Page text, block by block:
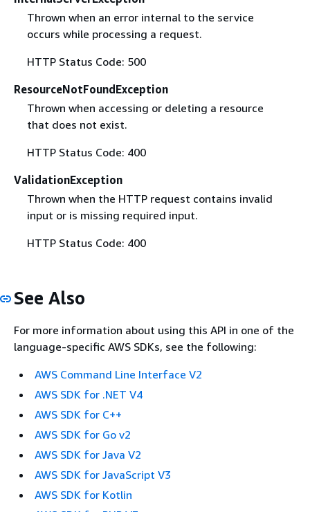
Thrown when an error internal to the service
occurs while processing a request.
HTTP Status Code: 500
ResourceNotFoundException
Thrown when accessing or deleting a resource
that does not exist.
HTTP Status Code: 400
ValidationException
Thrown when the HTTP request contains invalid
input or is missing required input.
HTTP Status Code: 400
See Also
For more information about using this API in one of the
language-specific AWS SDKs, see the following:
AWS Command Line Interface V2
AWS SDK for .NET V4
AWS SDK for C++
AWS SDK for Go v2
AWS SDK for Java V2
AWS SDK for JavaScript V3
AWS SDK for Kotlin